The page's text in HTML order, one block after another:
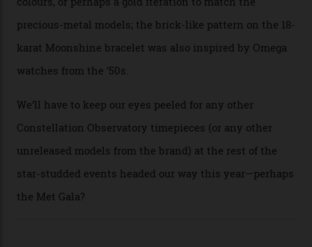
A look at a gold case-back from the collection.
Each model is a callback to myriad design features on
past Omega models. That two-hand dial, for one, comes
from the 1948 Centenary (the brand’s first chronometer-
certified automatic wristwatch), while the pie-pan dial